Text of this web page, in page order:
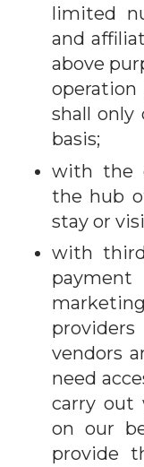
limited
and
above
shall only
basis;
with the
the hub
stay or
with
vendors
need
carry out
on our
provide